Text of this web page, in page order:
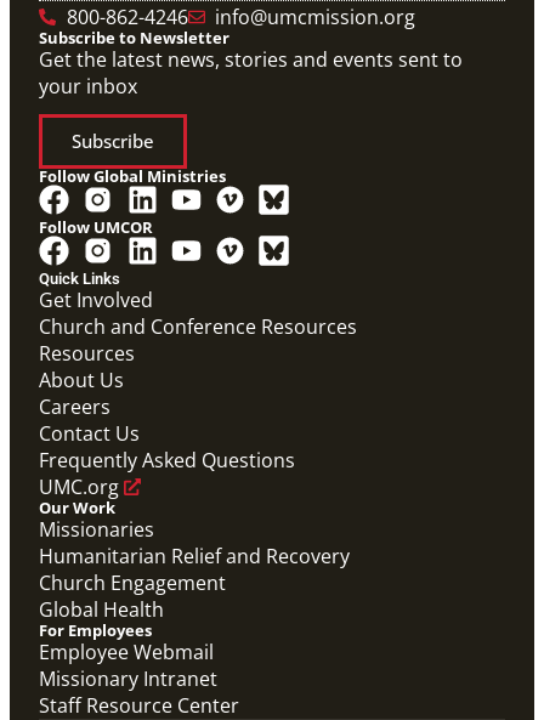
Global Ministries Certification Form re Child
Protection Policy form.
Global Ministries Child Protection Policy Form
Migration
800-862-4246
info@umcmission.org
Quick Links
Get Involved
Church and Conference Resources
Resources
About Us
Careers
Contact Us
Frequently Asked Questions
UMC.org
Our Work
Missionaries
Humanitarian Relief and Recovery
Church Engagement
Global Health
For Employees
Employee Webmail
Missionary Intranet
Staff Resource Center
Subscribe to Newsletter
Get the latest news, stories and events sent to
your inbox
Subscribe
Follow Global Ministries
Follow UMCOR